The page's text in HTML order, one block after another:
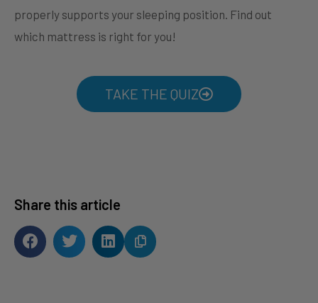
properly supports your sleeping position. Find out
which mattress is right for you!
TAKE THE QUIZ
Share this article